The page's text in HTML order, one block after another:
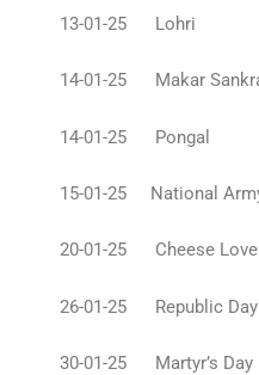
13-01-25 Lohri
14-01-25 Makar
14-01-25 Pongal
15-01-25 National
20-01-25 Cheese
26-01-25 Republic
30-01-25 Martyr’s Day